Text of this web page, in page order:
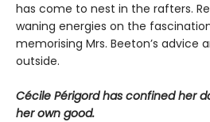
has come to nest in the rafters.
waning energies on the
memorising Mrs. Beeton’s advice
outside.
Cécile Périgord has confined her
her own good.